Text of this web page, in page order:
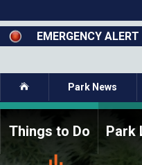
to
main
content
EMERGENCY ALERT
Closure - Segment
Home Park News
Things to Do Park